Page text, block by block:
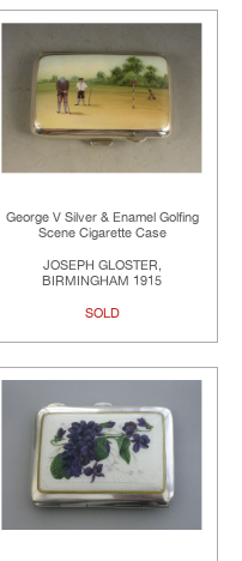
George V Silver & Enamel Golfing
Scene Cigarette Case
JOSEPH GLOSTER,
BIRMINGHAM 1915
SOLD